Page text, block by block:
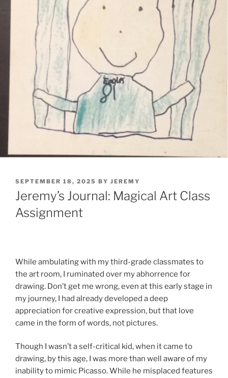
POSTED
ON
SEPTEMBER 18, 2025 BY JEREMY
Jeremy’s Journal: Magical Art Class
Assignment
While ambulating with my third-grade classmates to
the art room, I ruminated over my abhorrence for
drawing. Don’t get me wrong, even at this early stage in
my journey, I had already developed a deep
appreciation for creative expression, but that love
came in the form of words, not pictures.
Though I wasn’t a self-critical kid, when it came to
drawing, by this age, I was more than well aware of my
inability to mimic Picasso. While he misplaced features